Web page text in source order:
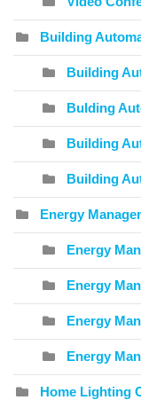
Building
Building
Bulding
Building
Building
Energy
Energy
Energy
Energy
Energy
Home Lighting